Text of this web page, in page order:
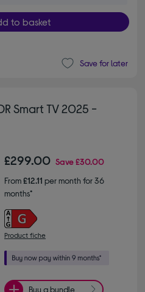
to basket
Save for later
Smart TV 2025 -
£299.00 Save£30.00
From£12.11 per month for 36
months*
Product fiche
Buy a bundle